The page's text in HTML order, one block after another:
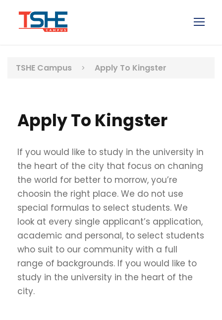
TSHE Campus > Apply To Kingster
Apply To Kingster
If you would like to study in the university in
the heart of the city that focus on chaning
the world for better to morrow, you’re
choosin the right place. We do not use
special formulas to select students. We
look at every single applicant’s application,
academic and personal, to select students
who suit to our community with a full
range of backgrounds. If you would like to
study in the university in the heart of the
city.